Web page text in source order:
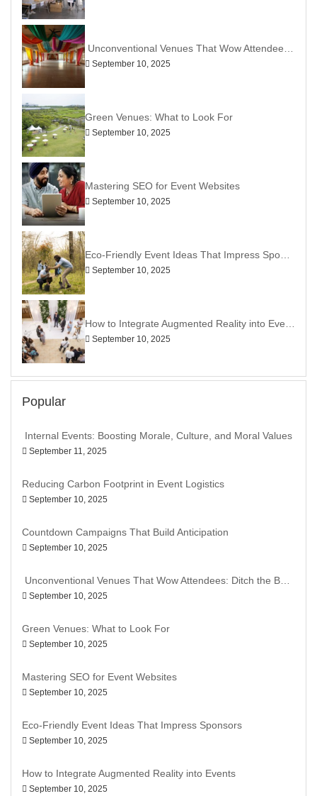
September 10, 2025
Green Venues: What to Look For
September 10, 2025
Mastering SEO for Event Websites
September 10, 2025
September 10, 2025
September 10, 2025
Popular
Internal Events: Boosting Morale, Culture, and Moral Values
September 11, 2025
Reducing Carbon Footprint in Event Logistics
September 10, 2025
Countdown Campaigns That Build Anticipation
September 10, 2025
September 10, 2025
Green Venues: What to Look For
September 10, 2025
Mastering SEO for Event Websites
September 10, 2025
Eco-Friendly Event Ideas That Impress Sponsors
September 10, 2025
How to Integrate Augmented Reality into Events
September 10, 2025